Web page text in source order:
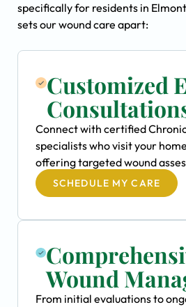
specifically for residents in
sets our wound care apart:
Customized
Connect with certified
specialists who visit your
offering targeted wound
SCHEDULE MY CARE
Wound
From initial evaluations to